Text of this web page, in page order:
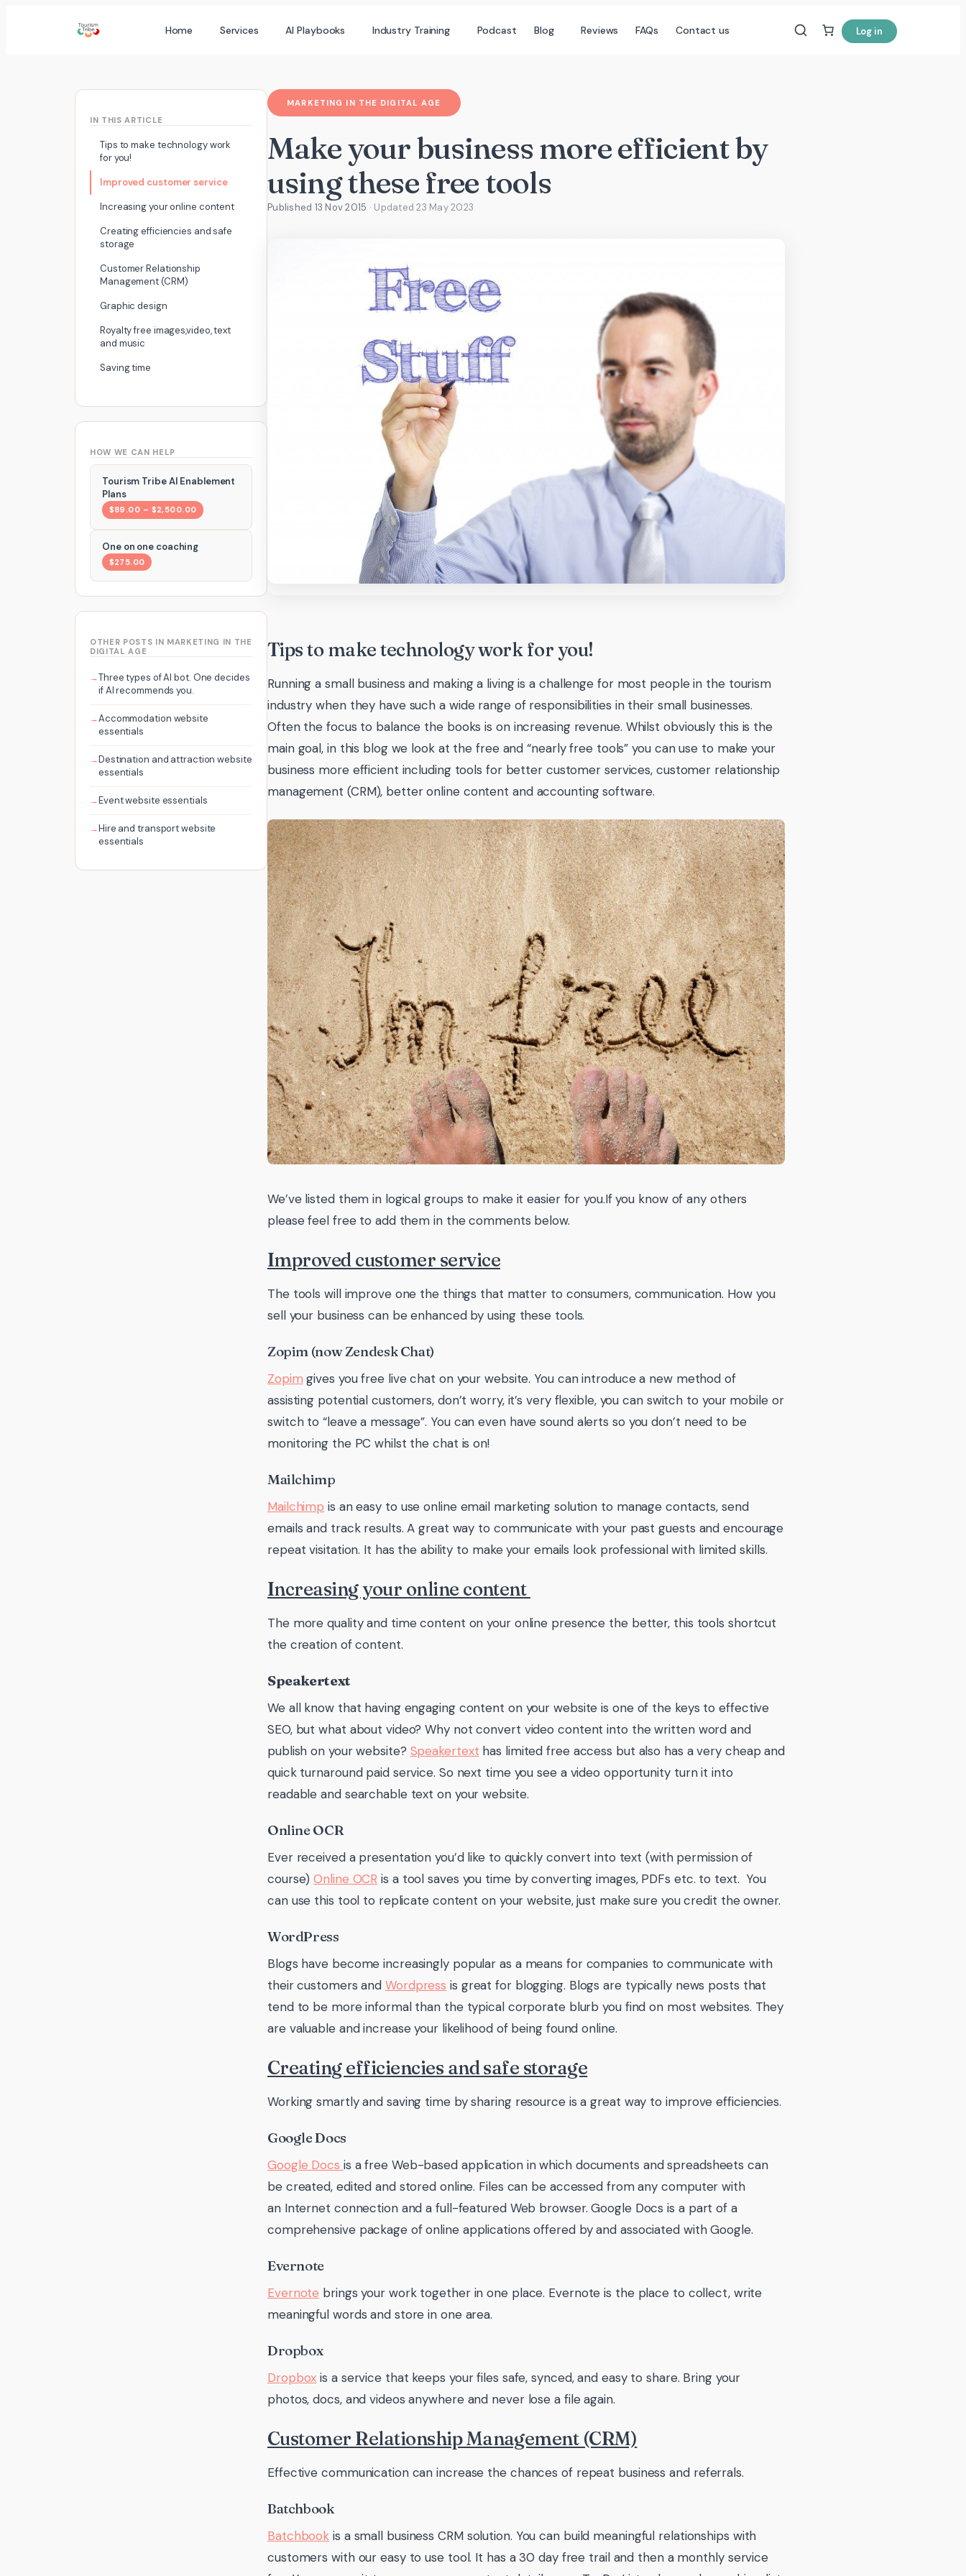
Home Services AI Playbooks Industry Training Podcast Blog Reviews FAQs Contact us Log in
IN THIS ARTICLE
Tips to make technology work
for you!
Improved customer service
Increasing your online content
Creating efficiencies and safe
storage
Customer Relationship
Management (CRM)
Graphic design
Royalty free images,video, text
and music
Saving time
HOW WE CAN HELP
Tourism Tribe AI Enablement
Plans
$89.00 – $2,500.00
One on one coaching
$275.00
OTHER POSTS IN MARKETING IN THE
DIGITAL AGE
Three types of AI bot. One decides
if AI recommends you.
Accommodation website
essentials
Destination and attraction website
essentials
Event website essentials
Hire and transport website
essentials
MARKETING IN THE DIGITAL AGE
Make your business more efficient by
using these free tools
Published 13 Nov 2015 · Updated23 May 2023
Tips to make technology work for you!
Running a small business and making a living is a challenge for most people in the tourism
industry when they have such a wide range of responsibilities in their small businesses.
Often the focus to balance the books is on increasing revenue. Whilst obviously this is the
main goal, in this blog we look at the free and “nearly free tools” you can use to make your
business more efficient including tools for better customer services, customer relationship
management (CRM), better online content and accounting software.
We’ve listed them in logical groups to make it easier for you.If you know of any others
please feel free to add them in the comments below.
Improved customer service
The tools will improve one the things that matter to consumers, communication. How you
sell your business can be enhanced by using these tools.
Zopim (now Zendesk Chat)
Zopim gives you free live chat on your website. You can introduce a new method of
assisting potential customers, don’t worry, it’s very flexible, you can switch to your mobile or
switch to “leave a message”. You can even have sound alerts so you don’t need to be
monitoring the PC whilst the chat is on!
Mailchimp
Mailchimp is an easy to use online email marketing solution to manage contacts, send
emails and track results. A great way to communicate with your past guests and encourage
repeat visitation. It has the ability to make your emails look professional with limited skills.
Increasing your online content
The more quality and time content on your online presence the better, this tools shortcut
the creation of content.
Speakertext
We all know that having engaging content on your website is one of the keys to effective
SEO, but what about video? Why not convert video content into the written word and
publish on your website? Speakertext has limited free access but also has a very cheap and
quick turnaround paid service. So next time you see a video opportunity turn it into
readable and searchable text on your website.
Online OCR
Ever received a presentation you’d like to quickly convert into text (with permission of
course)Online OCR is a tool saves you time by converting images, PDFs etc. to text. You
can use this tool to replicate content on your website, just make sure you credit the owner.
WordPress
Blogs have become increasingly popular as a means for companies to communicate with
their customers and Wordpress is great for blogging. Blogs are typically news posts that
tend to be more informal than the typical corporate blurb you find on most websites. They
are valuable and increase your likelihood of being found online.
Creating efficiencies and safe storage
Working smartly and saving time by sharing resource is a great way to improve efficiencies.
Google Docs
Google Docs is a free Web-based application in which documents and spreadsheets can
be created, edited and stored online. Files can be accessed from any computer with
an Internet connection and a full-featured Web browser. Google Docs is a part of a
comprehensive package of online applications offered by and associated with Google.
Evernote
Evernote brings your work together in one place. Evernote is the place to collect, write
meaningful words and store in one area.
Dropbox
Dropbox is a service that keeps your files safe, synced, and easy to share. Bring your
photos, docs, and videos anywhere and never lose a file again.
Customer Relationship Management (CRM)
Effective communication can increase the chances of repeat business and referrals.
Batchbook
Batchbook is a small business CRM solution. You can build meaningful relationships with
customers with our easy to use tool. It has a 30 day free trail and then a monthly service